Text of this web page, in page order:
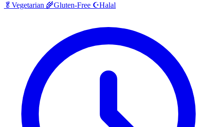
🥬 Vegetarian 🌾Gluten-Free ☪️Halal